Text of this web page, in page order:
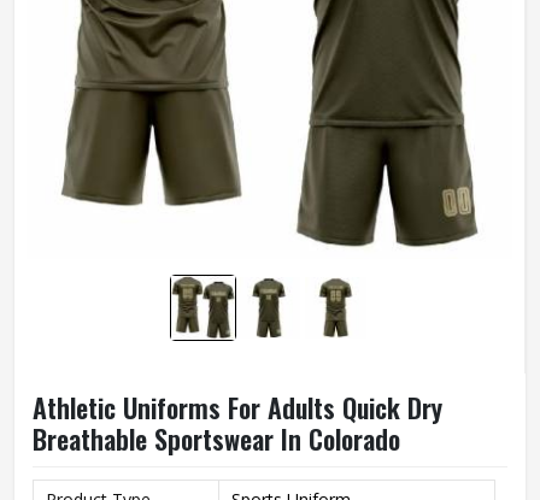
Athletic Uniforms For Adults Quick Dry
Breathable Sportswear In Colorado